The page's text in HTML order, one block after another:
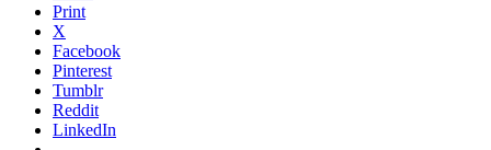
Print
X
Facebook
Pinterest
Tumblr
Reddit
LinkedIn